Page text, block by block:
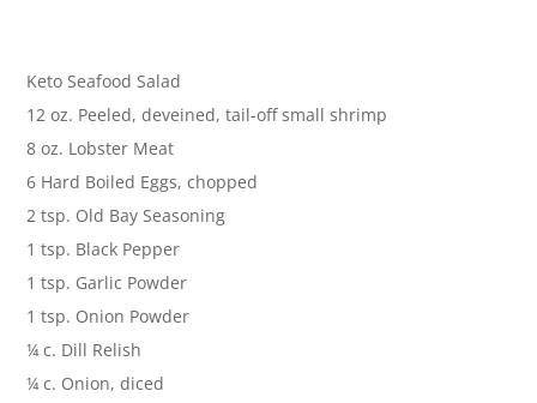
Keto Seafood Salad
12 oz. Peeled, deveined, tail-off small shrimp
8 oz. Lobster Meat
6 Hard Boiled Eggs, chopped
2 tsp. Old Bay Seasoning
1 tsp. Black Pepper
1 tsp. Garlic Powder
1 tsp. Onion Powder
¼ c. Dill Relish
¼ c. Onion, diced